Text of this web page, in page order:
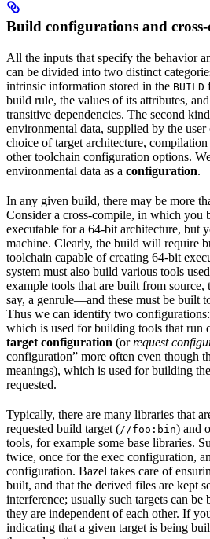
Build configurations and
All the inputs that specify the behavior
can be divided into two distinct
intrinsic information stored in the BUILD
build rule, the values of its attributes,
transitive dependencies. The second
environmental data, supplied by the
choice of target architecture,
other toolchain configuration options.
environmental data as a configuration.
In any given build, there may be more
Consider a cross-compile, in which you
executable for a 64-bit architecture, but
machine. Clearly, the build will require
toolchain capable of creating 64-bit
system must also build various tools
example tools that are built from source,
say, a genrule—and these must be built
Thus we can identify two
which is used for building tools that run
target configuration (orrequest
configuration” more often even though
meanings), which is used for building
requested.
Typically, there are many libraries that
requested build target (//foo:bin) and
tools, for example some base libraries.
twice, once for the exec configuration,
configuration. Bazel takes care of
built, and that the derived files are kept
interference; usually such targets can
they are independent of each other. If
indicating that a given target is being